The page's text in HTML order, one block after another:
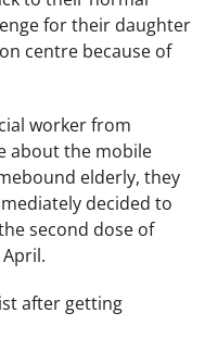
for their daughter
centre because of
worker from
about the mobile
elderly, they
decided to
second dose of
after getting